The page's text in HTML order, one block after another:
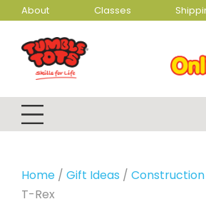
About Classes
Home / Gift Ideas / Construction
T-Rex